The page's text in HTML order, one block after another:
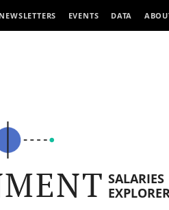
NEWSLETTERS EVENTS DATA
SALARIES